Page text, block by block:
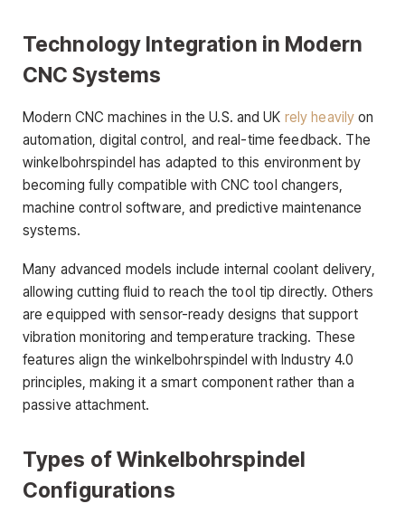
Technology Integration in Modern
CNC Systems
Modern CNC machines in the U.S. and UK rely heavily on
automation, digital control, and real-time feedback. The
winkelbohrspindel has adapted to this environment by
becoming fully compatible with CNC tool changers,
machine control software, and predictive maintenance
systems.
Many advanced models include internal coolant delivery,
allowing cutting fluid to reach the tool tip directly. Others
are equipped with sensor-ready designs that support
vibration monitoring and temperature tracking. These
features align the winkelbohrspindel with Industry 4.0
principles, making it a smart component rather than a
passive attachment.
Types of Winkelbohrspindel
Configurations